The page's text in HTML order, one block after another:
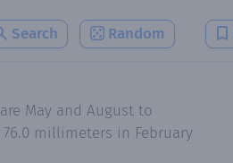
Search Random
May and August to
millimeters in February